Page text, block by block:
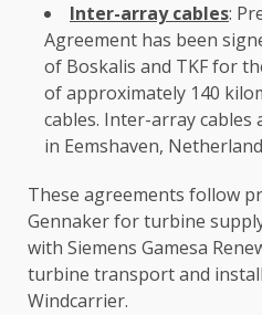
Inter-array cables:
Agreement has been
of Boskalis and TKF for
of approximately 140
cables. Inter-array
in Eemshaven,
These agreements follow
Gennaker forturbine
with Siemens Gamesa
turbine transport and
Windcarrier.